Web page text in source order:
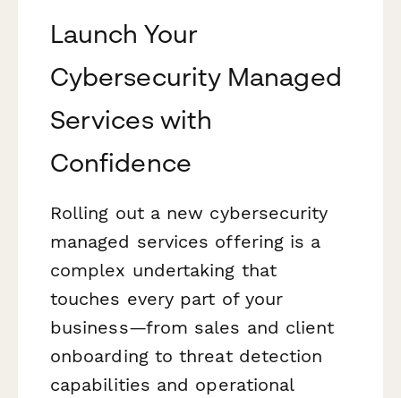
Launch Your
Cybersecurity Managed
Services with
Confidence
Rolling out a new cybersecurity
managed services offering is a
complex undertaking that
touches every part of your
business—from sales and client
onboarding to threat detection
capabilities and operational